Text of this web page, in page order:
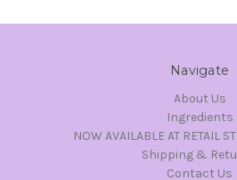
Navigate
About Us
Ingredients
NOW AVAILABLE AT RETAIL
Shipping &
Contact Us